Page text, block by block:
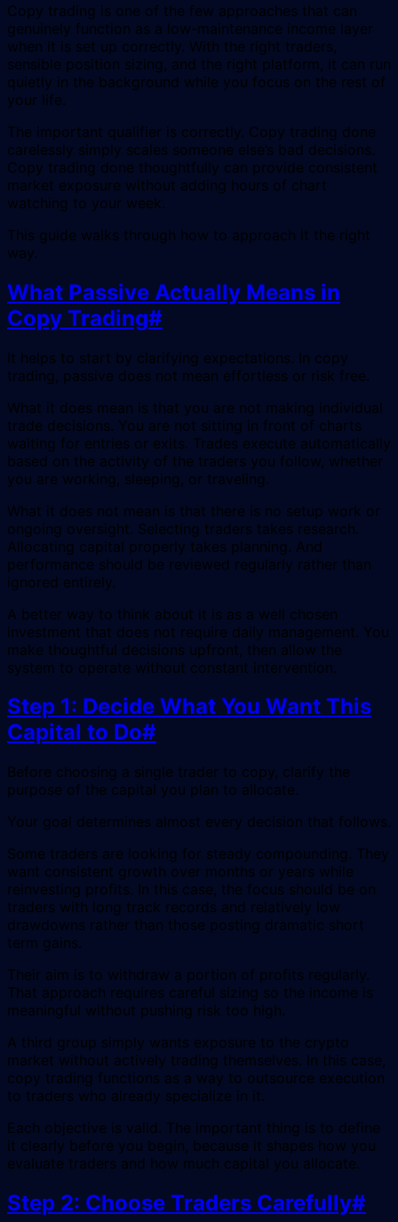
Copy trading is one of the few approaches that can
genuinely function as a low-maintenance income layer
when it is set up correctly. With the right traders,
sensible position sizing, and the right platform, it can run
quietly in the background while you focus on the rest of
your life.
The important qualifier is correctly. Copy trading done
carelessly simply scales someone else’s bad decisions.
Copy trading done thoughtfully can provide consistent
market exposure without adding hours of chart
watching to your week.
This guide walks through how to approach it the right
way.
What Passive Actually Means in
Copy Trading#
It helps to start by clarifying expectations. In copy
trading, passive does not mean effortless or risk free.
What it does mean is that you are not making individual
trade decisions. You are not sitting in front of charts
waiting for entries or exits. Trades execute automatically
based on the activity of the traders you follow, whether
you are working, sleeping, or traveling.
What it does not mean is that there is no setup work or
ongoing oversight. Selecting traders takes research.
Allocating capital properly takes planning. And
performance should be reviewed regularly rather than
ignored entirely.
A better way to think about it is as a well chosen
investment that does not require daily management. You
make thoughtful decisions upfront, then allow the
system to operate without constant intervention.
Step 1: Decide What You Want This
Capital to Do#
Before choosing a single trader to copy, clarify the
purpose of the capital you plan to allocate.
Your goal determines almost every decision that follows.
Some traders are looking for steady compounding. They
want consistent growth over months or years while
reinvesting profits. In this case, the focus should be on
traders with long track records and relatively low
drawdowns rather than those posting dramatic short
term gains.
Their aim is to withdraw a portion of profits regularly.
That approach requires careful sizing so the income is
meaningful without pushing risk too high.
A third group simply wants exposure to the crypto
market without actively trading themselves. In this case,
copy trading functions as a way to outsource execution
to traders who already specialize in it.
Each objective is valid. The important thing is to define
it clearly before you begin, because it shapes how you
evaluate traders and how much capital you allocate.
Step 2: Choose Traders Carefully#